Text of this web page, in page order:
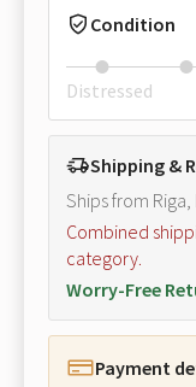
Condition
Distressed
Shipping &
Ships from Riga,
Combined
category.
Worry-Free
Payment